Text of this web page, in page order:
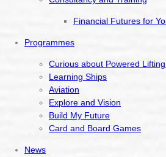
Financial Futures for
Programmes
Curious about Powered
Learning Ships
Aviation
Explore and Vision
Build My Future
Card and Board Games
News